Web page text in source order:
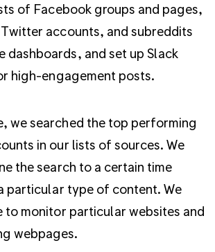
of Facebook groups and pages,
accounts, and subreddits
dashboards, and set up Slack
high-engagement posts.
we searched the top performing
in our lists of sources. We
the search to a certain time
particular type of content. We
to monitor particular websites and
webpages.